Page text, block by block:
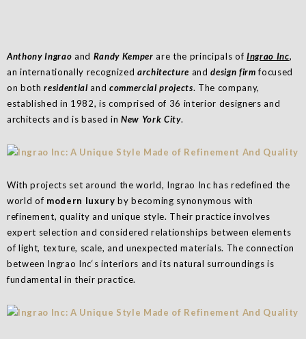
Anthony Ingrao and Randy Kemper are the principals ofIngrao Inc,
an internationally recognizedarchitecture anddesign firmfocused
on bothresidential andcommercial projects. The company,
established in 1982, is comprised of 36 interior designers and
architects and is based inNew York City.
With projects set around the world, Ingrao Inc has redefined the
world of modern luxury by becoming synonymous with
refinement, quality and unique style. Their practice involves
expert selection and considered relationships between elements
of light, texture, scale, and unexpected materials. The connection
between Ingrao Inc‘s interiors and its natural surroundings is
fundamental in their practice.